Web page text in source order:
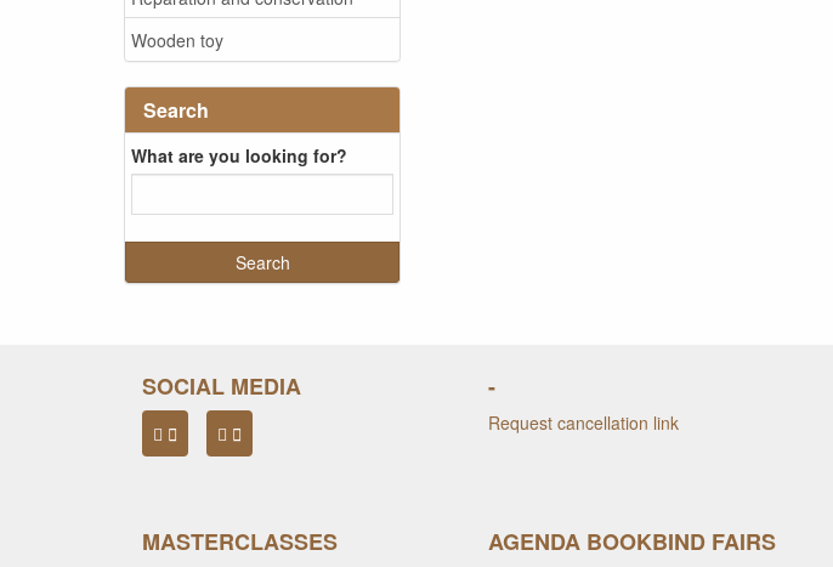
Wooden toy
Search
What are you looking for?
SOCIAL MEDIA -
Request cancellation link
MASTERCLASSES AGENDA BOOKBIND FAIRS